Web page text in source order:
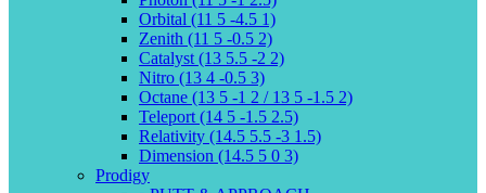
Orbital (11 5 -4.5 1)
Zenith (11 5 -0.5 2)
Catalyst (13 5.5 -2 2)
Nitro (13 4 -0.5 3)
Octane (13 5 -1 2 / 13 5 -1.5 2)
Teleport (14 5 -1.5 2.5)
Relativity (14.5 5.5 -3 1.5)
Dimension (14.5 5 0 3)
Prodigy